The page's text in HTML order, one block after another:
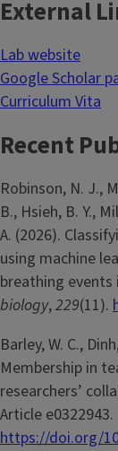
External
Lab website
Google Scholar
Curriculum Vita
Recent
Robinson, N. J.,
B., Hsieh, B. Y.,
A. (2026).
using machine
breathing events
biology,229(11).
Barley, W. C.,
Membership in
researchers’
Article e0322943.
https://doi.org/